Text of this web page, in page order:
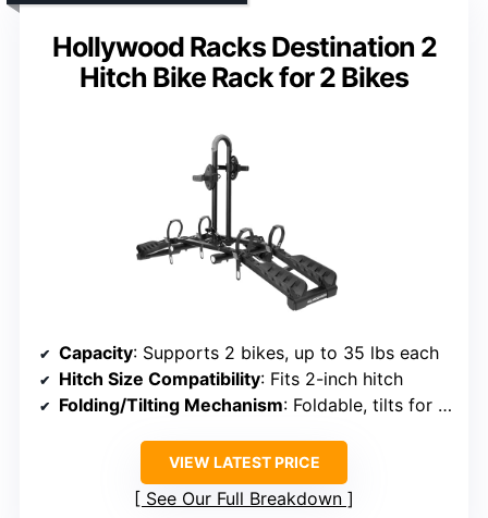
Hollywood Racks Destination 2
Hitch Bike Rack for 2 Bikes
Capacity: Supports 2 bikes, up to 35 lbs each
Hitch Size Compatibility: Fits 2-inch hitch
Folding/Tilting Mechanism: Foldable, tilts for rear access
VIEW LATEST PRICE
See Our Full Breakdown